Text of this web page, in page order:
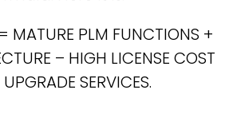
MATURE PLM FUNCTIONS +
– HIGH LICENSE COST
SERVICES.